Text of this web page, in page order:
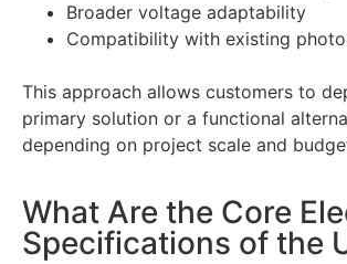
Broader voltage adaptability
Compatibility with existing
This approach allows customers to
primary solution or a functional
depending on project scale and
What Are the Core
Specifications of the